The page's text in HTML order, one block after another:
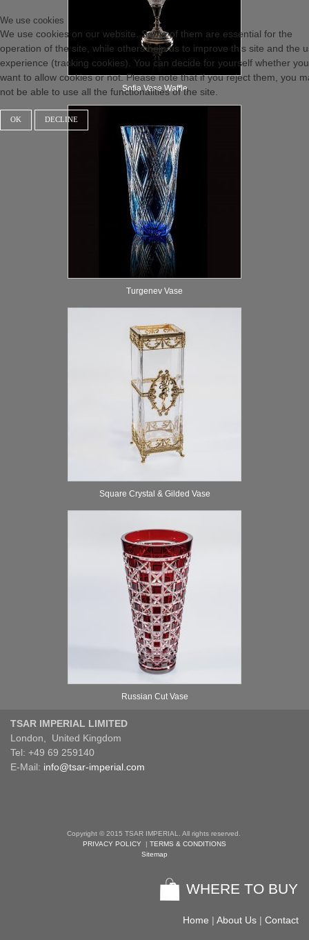
Sofia Vase Waffle
Turgenev Vase
Square Crystal & Gilded Vase
Russian Cut Vase
TSAR IMPERIAL LIMITED
London, United Kingdom
Tel: +49 69 259140
E-Mail: info@tsar-imperial.com
Copyright © 2015 TSAR IMPERIAL. All rights reserved.
PRIVACY POLICY | TERMS & CONDITIONS
Sitemap
WHERE TO BUY
Home | About Us | Contact
We use cookies
We use cookies on our website. Some of them are essential for the
operation of the site, while others help us to improve this site and the
experience (tracking cookies). You can decide for yourself whether you
want to allow cookies or not. Please note that if you reject them, you
not be able to use all the functionalities of the site.
OK DECLINE